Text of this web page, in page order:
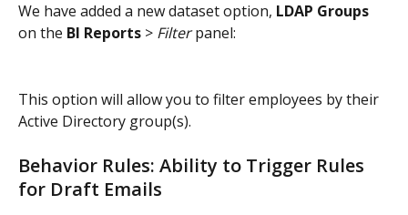
We have added a new dataset option, LDAP Groups
on the BI Reports > Filter panel:
This option will allow you to filter employees by their
Active Directory group(s).
Behavior Rules: Ability to Trigger Rules
for Draft Emails